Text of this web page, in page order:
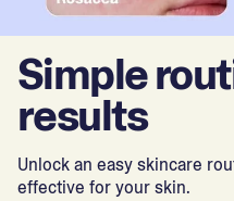
Simple
results
Unlock an easy skincare
effective for your skin.